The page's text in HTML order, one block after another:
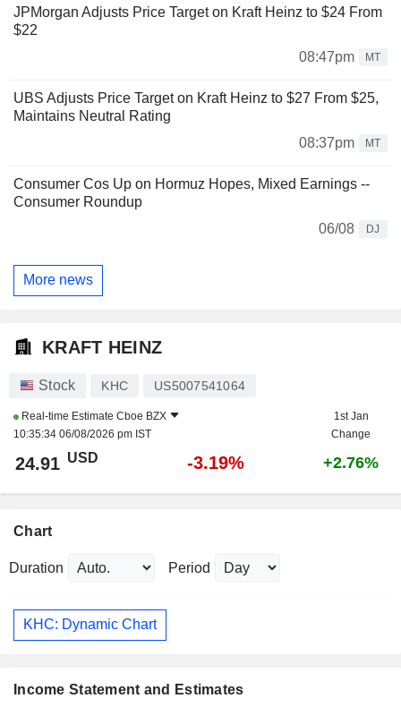
JPMorgan Adjusts Price Target on Kraft Heinz to $24 From
$22
08:47pm
MT
UBS Adjusts Price Target on Kraft Heinz to $27 From $25,
Maintains Neutral Rating
08:37pm
MT
Consumer Cos Up on Hormuz Hopes, Mixed Earnings --
Consumer Roundup
06/08
DJ
More news
KRAFT HEINZ
Stock KHC US5007541064
Real-time Estimate Cboe BZX
10:35:34 06/08/2026 pm IST
1st Jan
Change
24.91 USD -3.19% +2.76%
Chart
Duration Period
KHC: Dynamic Chart
Income Statement and Estimates